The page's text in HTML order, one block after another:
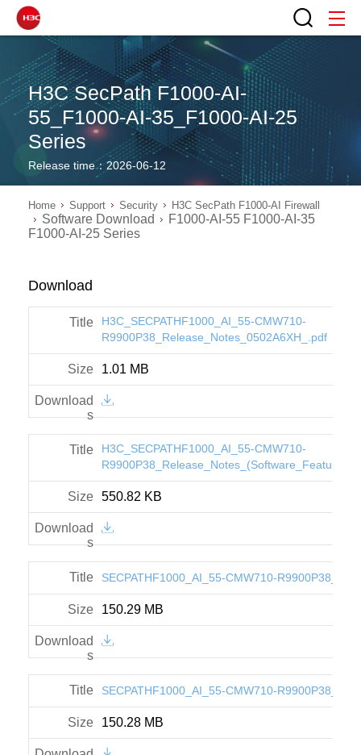
H3C SecPath F1000-AI-
55_F1000-AI-35_F1000-AI-25
Series
Release time：2026-06-12
Home Support Security H3C SecPath F1000-AI Firewall
Software Download
F1000-AI-55 F1000-AI-35
F1000-AI-25 Series
Download
H3C_SECPATHF1000_AI_55-CMW710-
R9900P38_Release_Notes_0502A6XH_.pdf
1.01 MB
H3C_SECPATHF1000_AI_55-CMW710-
550.82 KB
SECPATHF1000_AI_55-CMW710-
150.29 MB
SECPATHF1000_AI_55-CMW710-
150.28 MB